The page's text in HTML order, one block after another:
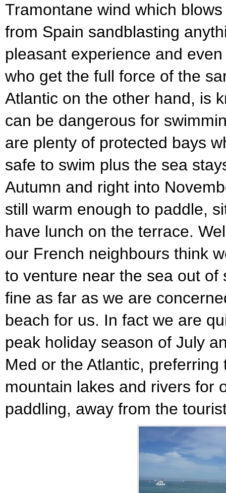
Tramontane wind which
from Spain sandblasting
pleasant experience and
who get the full force of the
Atlantic on the other hand, is
can be dangerous for
are plenty of protected bays
safe to swim plus the sea
Autumn and right into
still warm enough to paddle,
have lunch on the terrace.
our French neighbours think
to venture near the sea out of
fine as far as we are
beach for us. In fact we are
peak holiday season of July
Med or the Atlantic, preferring
mountain lakes and rivers for
paddling, away from the